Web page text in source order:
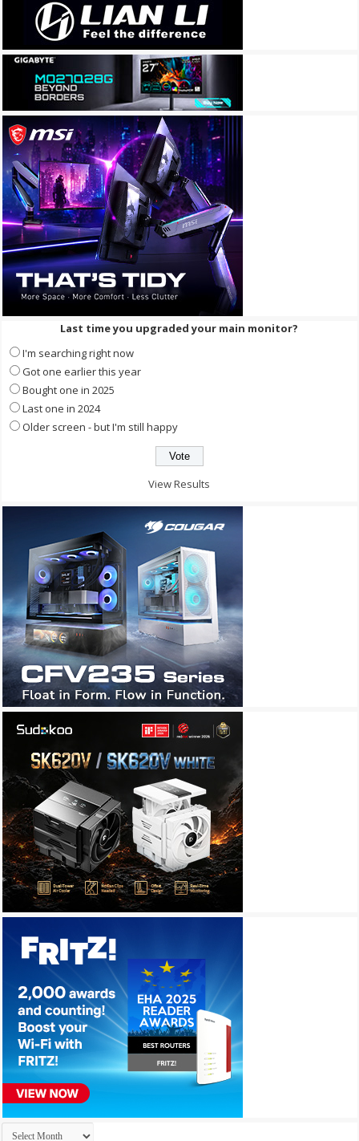
Last time you upgraded your main monitor?
I'm searching right now
Got one earlier this year
Bought one in 2025
Last one in 2024
Older screen - but I'm still happy
View Results
Archives